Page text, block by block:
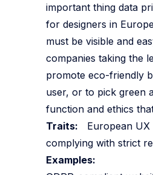
important thing data
for designers in
must be visible and
companies taking the
promote eco-friendly
user, or to pick green
function and ethics
Traits: European UX
complying with strict
Examples: